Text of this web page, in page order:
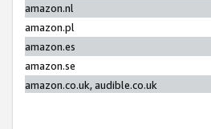
amazon.nl
amazon.pl
amazon.es
amazon.se
amazon.co.uk, audible.co.uk